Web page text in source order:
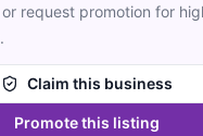
request promotion for
Claim this business
Promote this listing